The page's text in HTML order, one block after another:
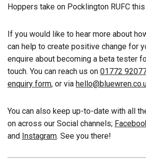
Hoppers take on Pocklington RUFC this
If you would like to hear more about
can help to create positive change for
enquire about becoming a beta tester
touch. You can reach us on 01772
enquiry form, or via
You can also keep up-to-date with all
on across our Social channels;
and Instagram. See you there!